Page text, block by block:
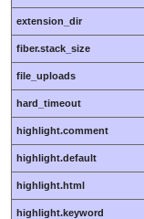
extension_dir
fiber.stack_size
file_uploads
hard_timeout
highlight.comment
highlight.default
highlight.html
highlight.keyword